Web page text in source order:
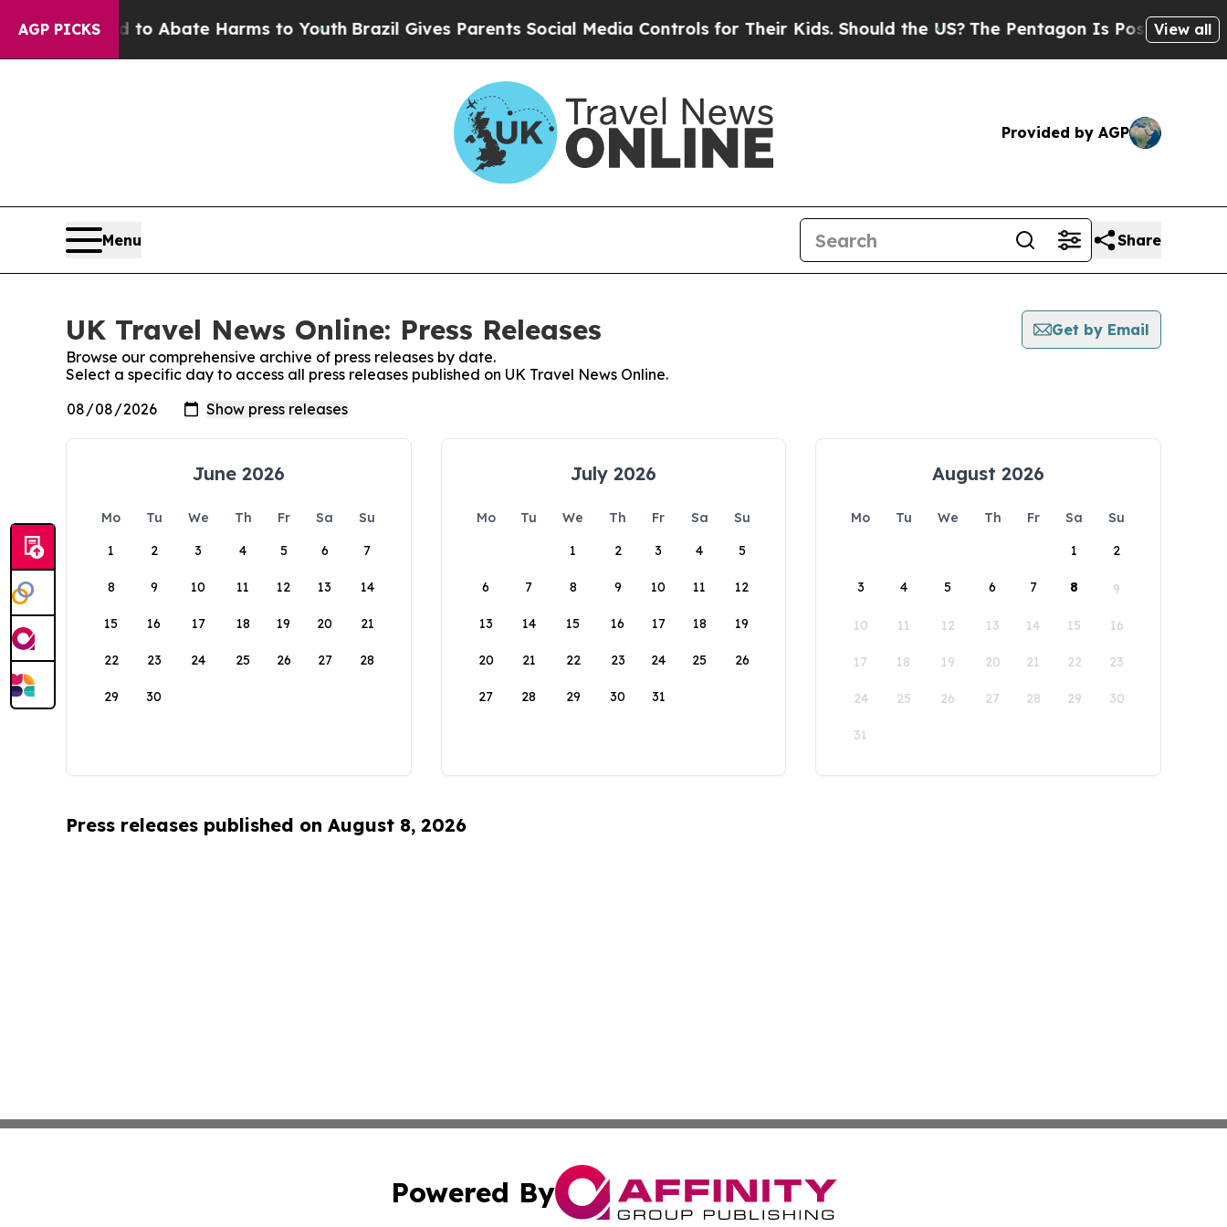
AGP PICKS
Fund to Abate Harms to YouthBrazil Gives Parents Social Media Controls for Their Kids. Should the US? The Pentagon Is Posting Cryptic
View all
Provided by AGP
Menu Share
UK Travel News Online: Press Releases
Get by Email
Browse our comprehensive archive of press releases by date.
Select a specific day to access all press releases published on UK Travel News Online.
June 2026
Mo Tu We Th Fr Sa
Su
1
2 3 4 5 6 7
8 9 10 11 12 13 14
15 16 17 18 19 20 21
22 23 24 25 26 27 28
29 30
July 2026
Mo Tu We Th Fr Sa
Su
1
2 3 4 5
6 7 8 9 10 11 12
13 14 15 16 17 18 19
20 21 22 23 24 25 26
27 28 29 30 31
August 2026
Mo Tu We Th Fr Sa
Su
1
2
3 4 5 6 7 8 9
10 11 12 13 14 15 16
17 18 19 20 21 22 23
24 25 26 27 28 29 30
31
Press releases published on August 8, 2026
Powered By